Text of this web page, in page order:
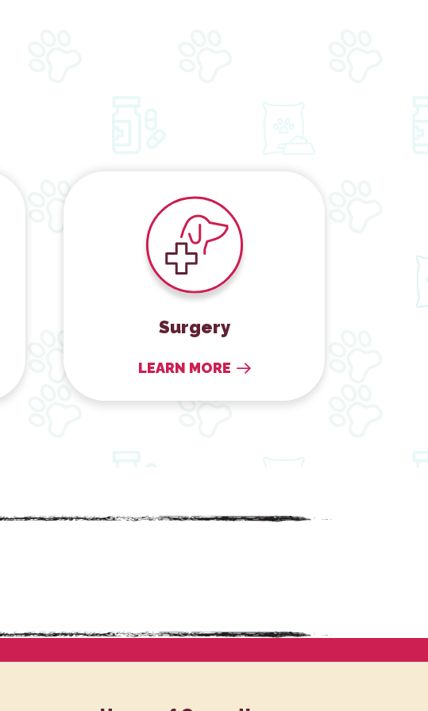
Surgery
LEARN MORE